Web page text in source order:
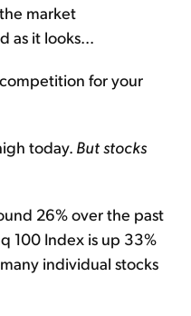
market
it looks...
for your
today. But stocks
26% over the past
100 Index is up 33%
individual stocks